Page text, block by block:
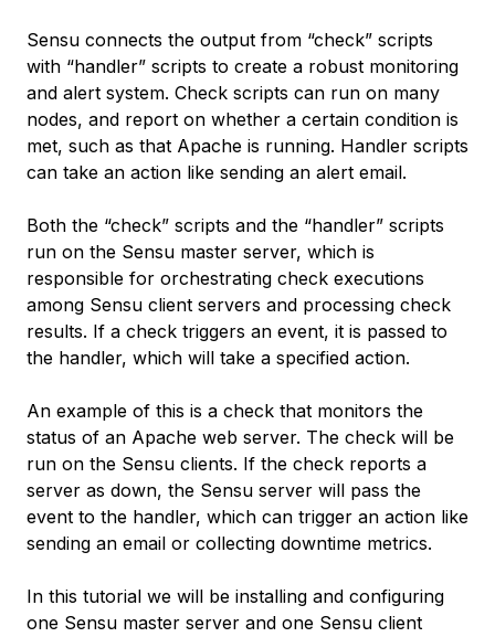
Sensu connects the output from “check” scripts
with “handler” scripts to create a robust monitoring
and alert system. Check scripts can run on many
nodes, and report on whether a certain condition is
met, such as that Apache is running. Handler scripts
can take an action like sending an alert email.
Both the “check” scripts and the “handler” scripts
run on the Sensu master server, which is
responsible for orchestrating check executions
among Sensu client servers and processing check
results. If a check triggers an event, it is passed to
the handler, which will take a specified action.
An example of this is a check that monitors the
status of an Apache web server. The check will be
run on the Sensu clients. If the check reports a
server as down, the Sensu server will pass the
event to the handler, which can trigger an action like
sending an email or collecting downtime metrics.
In this tutorial we will be installing and configuring
one Sensu master server and one Sensu client